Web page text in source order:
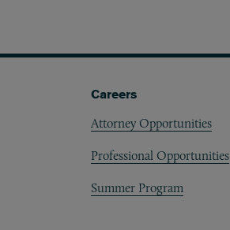
Careers
Attorney Opportunities
Professional Opportunities
Summer Program